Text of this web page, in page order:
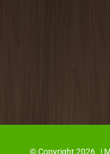
© Copyright 2026 |